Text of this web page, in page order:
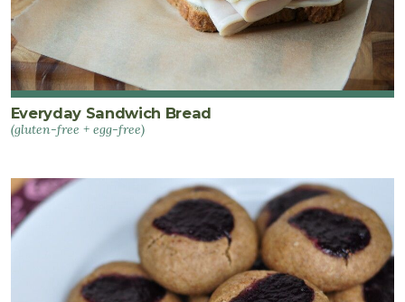
Everyday Sandwich Bread
(gluten-free + egg-free)